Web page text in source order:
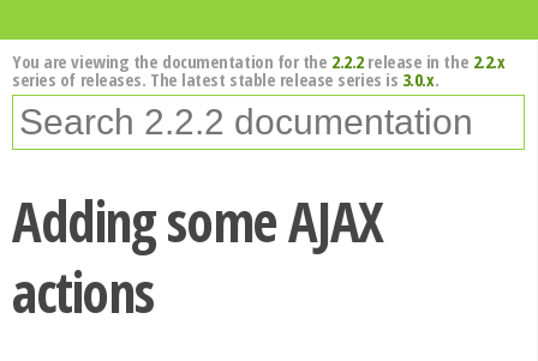
You are viewing the documentation for the 2.2.2release in the 2.2.x
series of releases. The latest stable release series is 3.0.x.
Adding some AJAX
actions